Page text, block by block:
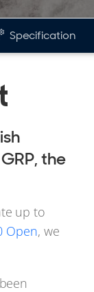
Specification
the
up to
Open, we